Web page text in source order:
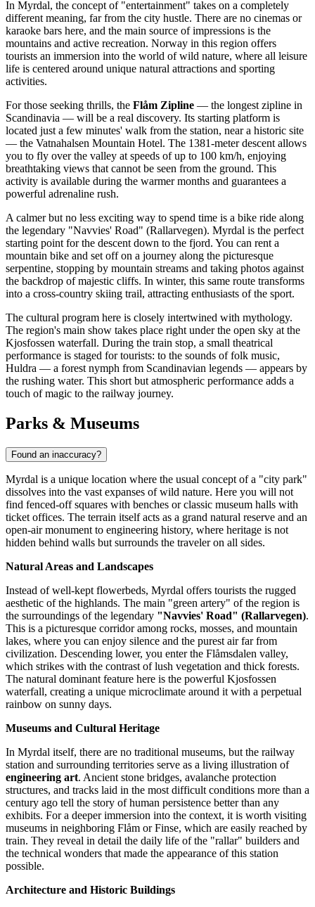
In Myrdal, the concept of "entertainment" takes on a completely
different meaning, far from the city hustle. There are no cinemas or
karaoke bars here, and the main source of impressions is the
mountains and active recreation. Norway in this region offers
tourists an immersion into the world of wild nature, where all leisure
life is centered around unique natural attractions and sporting
activities.
For those seeking thrills, the Flåm Zipline — the longest zipline in
Scandinavia — will be a real discovery. Its starting platform is
located just a few minutes' walk from the station, near a historic site
— the Vatnahalsen Mountain Hotel. The 1381-meter descent allows
you to fly over the valley at speeds of up to 100 km/h, enjoying
breathtaking views that cannot be seen from the ground. This
activity is available during the warmer months and guarantees a
powerful adrenaline rush.
A calmer but no less exciting way to spend time is a bike ride along
the legendary "Navvies' Road" (Rallarvegen). Myrdal is the perfect
starting point for the descent down to the fjord. You can rent a
mountain bike and set off on a journey along the picturesque
serpentine, stopping by mountain streams and taking photos against
the backdrop of majestic cliffs. In winter, this same route transforms
into a cross-country skiing trail, attracting enthusiasts of the sport.
The cultural program here is closely intertwined with mythology.
The region's main show takes place right under the open sky at the
Kjosfossen waterfall. During the train stop, a small theatrical
performance is staged for tourists: to the sounds of folk music,
Huldra — a forest nymph from Scandinavian legends — appears by
the rushing water. This short but atmospheric performance adds a
touch of magic to the railway journey.
Parks & Museums
Found an inaccuracy?
Myrdal is a unique location where the usual concept of a "city park"
dissolves into the vast expanses of wild nature. Here you will not
find fenced-off squares with benches or classic museum halls with
ticket offices. The terrain itself acts as a grand natural reserve and an
open-air monument to engineering history, where heritage is not
hidden behind walls but surrounds the traveler on all sides.
Natural Areas and Landscapes
Instead of well-kept flowerbeds, Myrdal offers tourists the rugged
aesthetic of the highlands. The main "green artery" of the region is
the surroundings of the legendary "Navvies' Road" (Rallarvegen).
This is a picturesque corridor among rocks, mosses, and mountain
lakes, where you can enjoy silence and the purest air far from
civilization. Descending lower, you enter the Flåmsdalen valley,
which strikes with the contrast of lush vegetation and thick forests.
The natural dominant feature here is the powerful Kjosfossen
waterfall, creating a unique microclimate around it with a perpetual
rainbow on sunny days.
Museums and Cultural Heritage
In Myrdal itself, there are no traditional museums, but the railway
station and surrounding territories serve as a living illustration of
engineering art. Ancient stone bridges, avalanche protection
structures, and tracks laid in the most difficult conditions more than a
century ago tell the story of human persistence better than any
exhibits. For a deeper immersion into the context, it is worth visiting
museums in neighboring Flåm or Finse, which are easily reached by
train. They reveal in detail the daily life of the "rallar" builders and
the technical wonders that made the appearance of this station
possible.
Architecture and Historic Buildings